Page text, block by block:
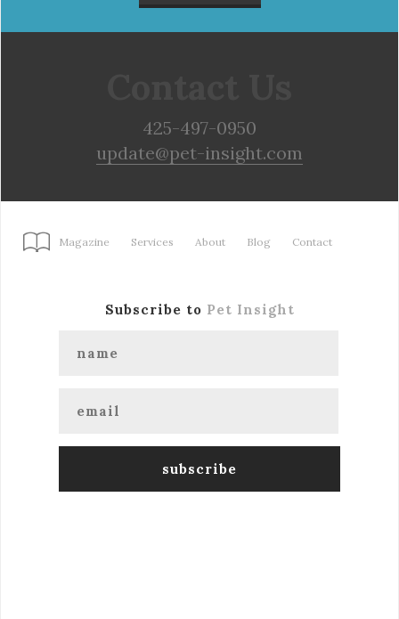
425-497-0950
update@pet-insight.com
Magazine Services About Blog Contact
Subscribe to Pet Insight